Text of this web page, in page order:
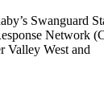
Swanguard
Network
Valley West and